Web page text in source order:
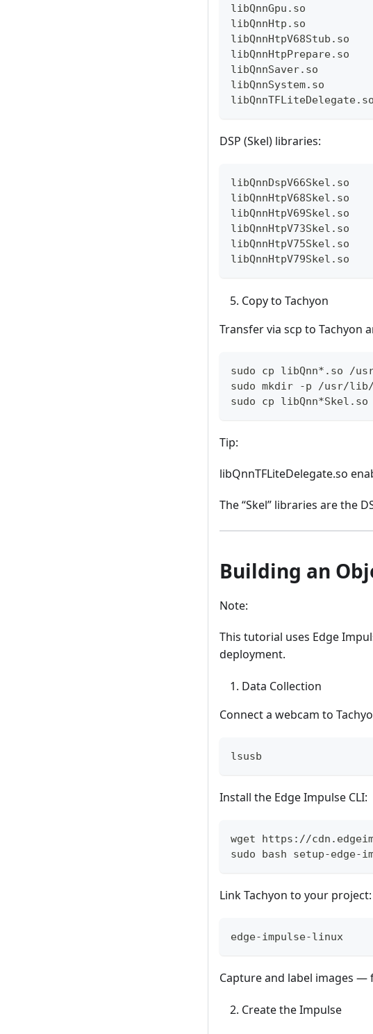
libQnnGpu.so
libQnnHtp.so
libQnnHtpV68Stub.so
libQnnHtpPrepare.so
libQnnSaver.so
libQnnSystem.so
libQnnTFLiteDelegate.so
DSP (Skel) libraries:
libQnnDspV66Skel.so
libQnnHtpV68Skel.so
libQnnHtpV69Skel.so
libQnnHtpV73Skel.so
libQnnHtpV75Skel.so
libQnnHtpV79Skel.so
Copy to Tachyon
Transfer via scp to Tachyon
sudo cp libQnn*.so /
sudo mkdir -p /usr/
sudo cp
Tip:
libQnnTFLiteDelegate.so
The “Skel” libraries are the
Building an
Note:
This tutorial uses Edge
deployment.
Data Collection
Connect a webcam to
lsusb
Install the Edge Impulse CLI:
wget https://
sudo bash setup-edge-
Link Tachyon to your project:
edge-impulse-linux
Capture and label images —
Create the Impulse